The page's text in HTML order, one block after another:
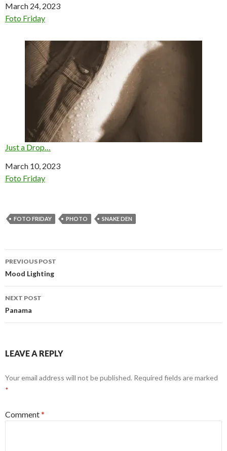
Date
March 24, 2023
In relation to
Foto Friday
Just a Drop…
Date
March 10, 2023
In relation to
Foto Friday
FOTO FRIDAY PHOTO SNAKE DEN
Post
navigation
PREVIOUS POST
Mood Lighting
NEXT POST
Panama
LEAVE A REPLY
Your email address will not be published. Required fields are marked
*
Comment*